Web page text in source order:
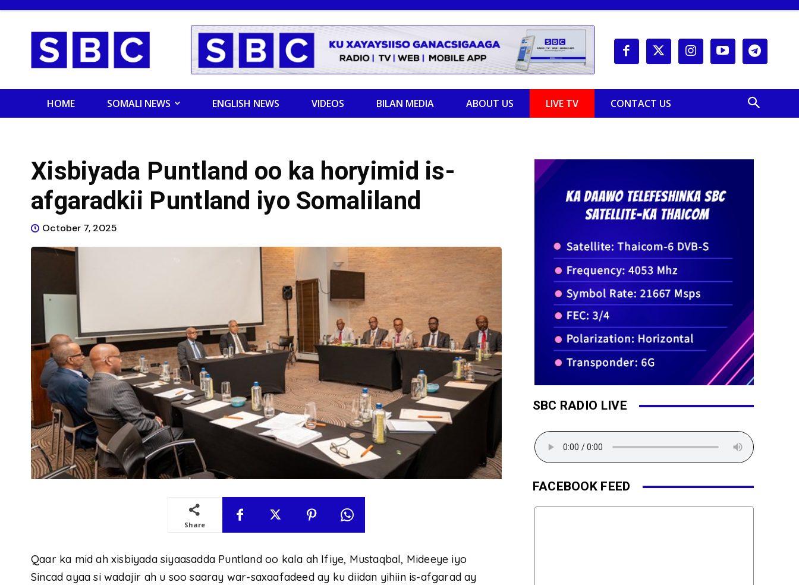
HOME SOMALI NEWS ENGLISH NEWS VIDEOS BILAN MEDIA ABOUT US LIVE TV CONTACT US
Xisbiyada Puntland oo ka horyimid is-
afgaradkii Puntland iyo Somaliland
October 7, 2025
Share
Qaar ka mid ah xisbiyada siyaasadda Puntland oo kala ah Ifiye, Mustaqbal, Mideeye iyo
Sincad ayaa si wadajir ah u soo saaray war-saxaafadeed ay ku diidan yihiin is-afgarad ay
SBC RADIO LIVE
FACEBOOK FEED